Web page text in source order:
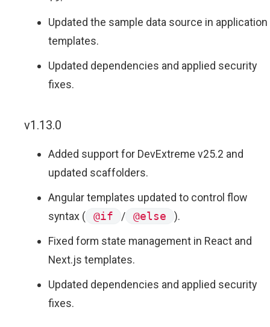
Updated the sample data source in application
templates.
Updated dependencies and applied security
fixes.
v1.13.0
Added support for DevExtreme v25.2 and
updated scaffolders.
Angular templates updated to control flow
syntax (
@if / @else
).
Fixed form state management in React and
Next.js templates.
Updated dependencies and applied security
fixes.